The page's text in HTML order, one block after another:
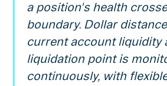
a position's health
boundary. Dollar
current account liquidity
liquidation point is
continuously, with